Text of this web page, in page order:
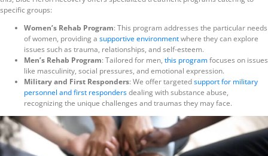
specific groups:
Women’s Rehab Program: This program addresses the particular needs
of women, providing a supportive environmentwhere they can explore
issues such as trauma, relationships, and self-esteem.
Men’s Rehab Program: Tailored for men, this programfocuses on issues
like masculinity, social pressures, and emotional expression.
Military and First Responders: We offer targetedsupport for military
personnel and first respondersdealing with substance abuse,
recognizing the unique challenges and traumas they may face.